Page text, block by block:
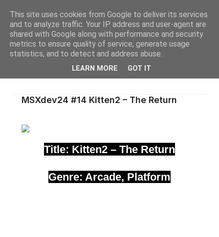
MSXdev24 #14 Kitten2 – The Return
Title: Kitten2 – The Return
Genre: Arcade, Platform
This site uses cookies from Google to deliver its services
and to analyze traffic. Your IP address and user-agent are
shared with Google along with performance and security
metrics to ensure quality of service, generate usage
statistics, and to detect and address abuse.
LEARN MORE GOT IT